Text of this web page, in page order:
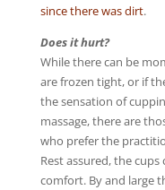
since there was dirt.
Does it hurt?
While there can be
are frozen tight, or if
the sensation of
massage, there are
who prefer the
Rest assured, the
comfort. By and large